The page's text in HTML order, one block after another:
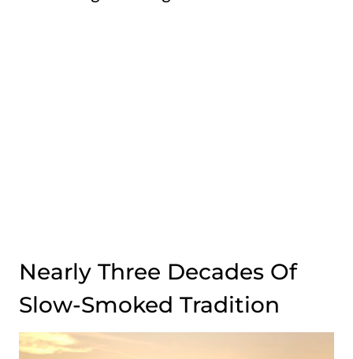
Nearly Three Decades Of
Slow-Smoked Tradition